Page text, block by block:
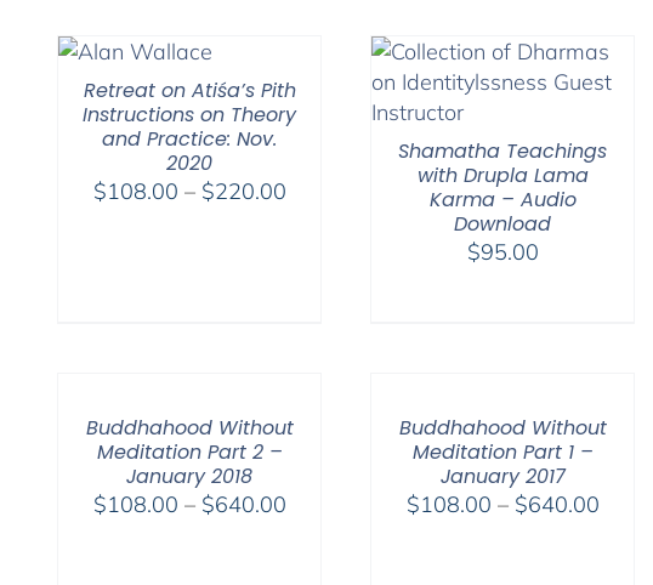
Retreat on Atiśa’s Pith
Instructions on Theory
and Practice: Nov.
2020
$108.00 – $220.00Price
Shamatha Teachings
with Drupla Lama
Karma – Audio
Download
$95.00
Buddhahood Without
Meditation Part 2 –
January 2018
$108.00 – $640.00Price
Buddhahood Without
Meditation Part 1 –
January 2017
$108.00 – $640.00Price